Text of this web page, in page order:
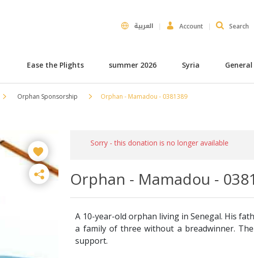
العربية Account Search
Ease the Plights summer 2026 Syria
Orphan Sponsorship Orphan - Mamadou - 0381389
Sorry - this donation is no longer available
Orphan - Mamadou -
A 10-year-old orphan living in Senegal. His
a family of three without a breadwinner.
support.